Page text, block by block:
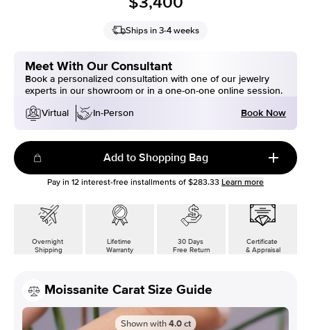
Ships in 3-4 weeks
Meet With Our Consultant
Book a personalized consultation with one of our jewelry
experts in our showroom or in a one-on-one online session.
Virtual
In-Person Book Now
Add to Shopping Bag
Pay in 12 interest-free installments of $283.33 Learn more
Overnight
Shipping
Lifetime
Warranty
30 Days
Free Return
Certificate
& Appraisal
Moissanite Carat Size Guide
Shown with 4.0 ct